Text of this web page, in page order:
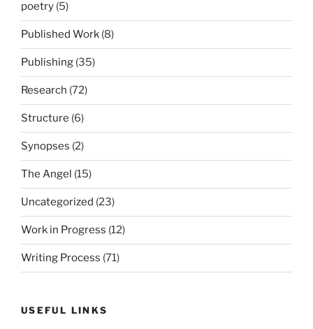
poetry (5)
Published Work (8)
Publishing (35)
Research (72)
Structure (6)
Synopses (2)
The Angel (15)
Uncategorized (23)
Work in Progress (12)
Writing Process (71)
USEFUL LINKS